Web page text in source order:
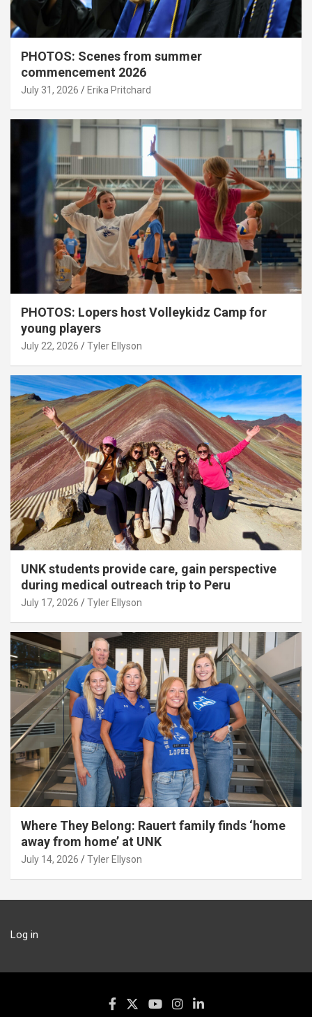
PHOTOS: Scenes from summer
commencement 2026
July 31, 2026 Erika Pritchard
PHOTOS: Lopers host Volleykidz Camp for
young players
July 22, 2026 Tyler Ellyson
UNK students provide care, gain perspective
during medical outreach trip to Peru
July 17, 2026 Tyler Ellyson
Where They Belong: Rauert family finds ‘home
away from home’ at UNK
July 14, 2026 Tyler Ellyson
Log in